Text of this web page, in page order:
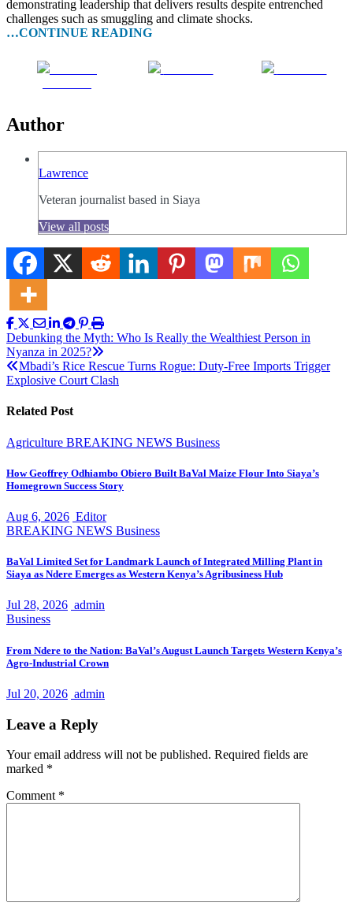
demonstrating leadership that delivers results despite entrenched
challenges such as smuggling and climate shocks.
…CONTINUE READING
Author
Lawrence
Veteran journalist based in Siaya
View all posts
Post
navigation
Debunking the Myth: Who Is Really the Wealthiest Person in
Nyanza in 2025?
Mbadi’s Rice Rescue Turns Rogue: Duty-Free Imports Trigger
Explosive Court Clash
Related Post
Agriculture BREAKING NEWS Business
How Geoffrey Odhiambo Obiero Built BaVal Maize Flour Into Siaya’s
Homegrown Success Story
Aug 6, 2026 Editor
BREAKING NEWS Business
BaVal Limited Set for Landmark Launch of Integrated Milling Plant in
Siaya as Ndere Emerges as Western Kenya’s Agribusiness Hub
Jul 28, 2026 admin
Business
From Ndere to the Nation: BaVal’s August Launch Targets Western Kenya’s
Agro-Industrial Crown
Jul 20, 2026 admin
Leave a Reply
Your email address will not be published. Required fields are
marked *
Comment *